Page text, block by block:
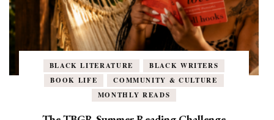
BLACK LITERATURE
BLACK WRITERS
BOOK LIFE
COMMUNITY & CULTURE
MONTHLY READS